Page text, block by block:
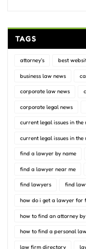
TAGS
attorney's best
business law news
corporate law news
corporate legal news
current legal issues in the
current legal issues in the
find a lawyer by name
find a lawyer near me
find lawyers find
how do i get a lawyer for
how to find an attorney
how to find a personal
law firm directory